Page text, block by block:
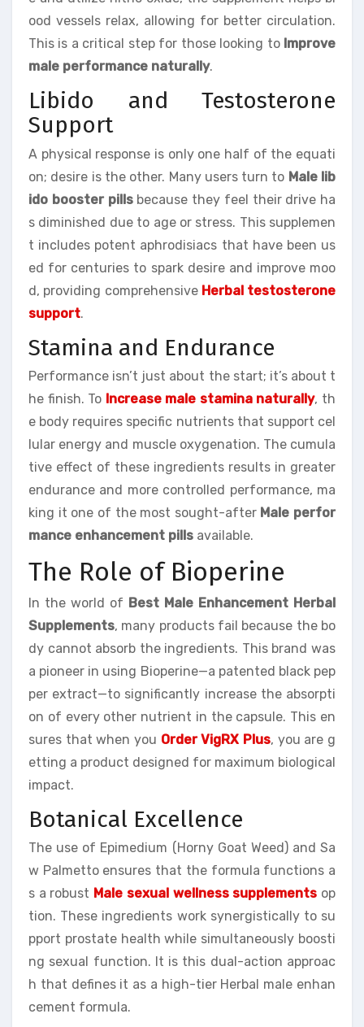
ood vessels relax, allowing for better circulation.
This is a critical step for those looking to Improve
male performance naturally.
Libido and Testosterone
Support
A physical response is only one half of the equati
on; desire is the other. Many users turn to Male lib
ido booster pillsbecause they feel their drive ha
s diminished due to age or stress. This supplemen
t includes potent aphrodisiacs that have been us
ed for centuries to spark desire and improve moo
d, providing comprehensive Herbal testosterone
support.
Stamina and Endurance
Performance isn’t just about the start; it’s about t
he finish. To Increase male stamina naturally, th
e body requires specific nutrients that support cel
lular energy and muscle oxygenation. The cumula
tive effect of these ingredients results in greater
endurance and more controlled performance, ma
king it one of the most sought-after Male perfor
mance enhancement pills available.
The Role of Bioperine
In the world of Best Male Enhancement Herbal
Supplements, many products fail because the bo
dy cannot absorb the ingredients. This brand was
a pioneer in using Bioperine—a patented black pep
per extract—to significantly increase the absorpti
on of every other nutrient in the capsule. This en
sures that when you Order VigRX Plus, you are g
etting a product designed for maximum biological
impact.
Botanical Excellence
The use of Epimedium (Horny Goat Weed) and Sa
w Palmetto ensures that the formula functions a
s a robust Male sexual wellness supplements op
tion. These ingredients work synergistically to su
pport prostate health while simultaneously boosti
ng sexual function. It is this dual-action approac
h that defines it as a high-tier Herbal male enhan
cement formula.